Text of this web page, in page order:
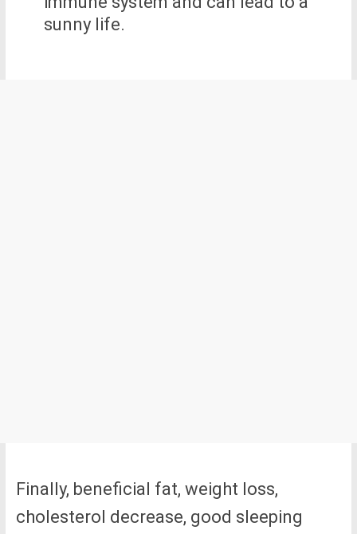
sunny life.
Finally, beneficial fat, weight loss,
cholesterol decrease, good sleeping